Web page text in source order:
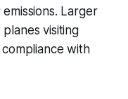
Larger
visiting
with